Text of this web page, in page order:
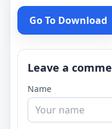
Go To Download
Leave a
Name